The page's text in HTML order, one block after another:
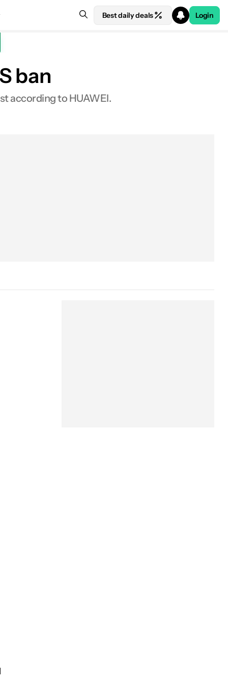
Best daily deals Login
ban
according to HUAWEI.